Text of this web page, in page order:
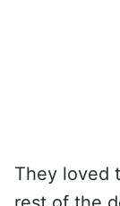
They loved